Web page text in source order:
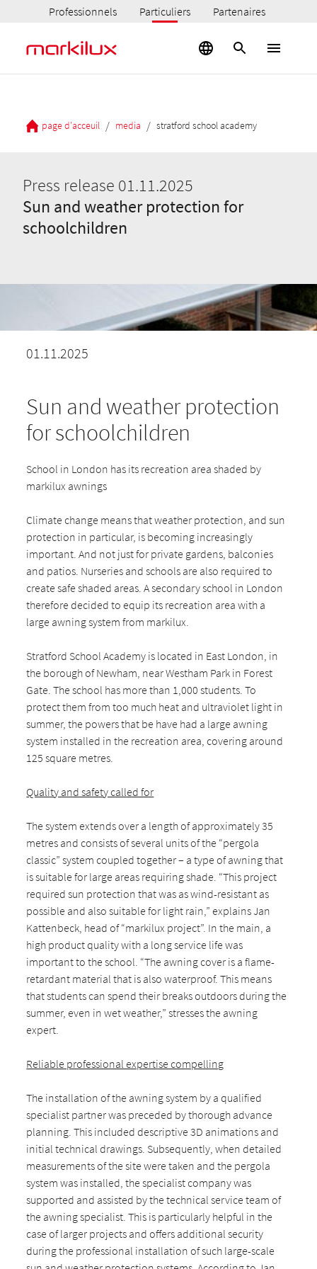
Professionnels Particuliers Partenaires
page d'acceuil / media / stratford school academy
Press release 01.11.2025
Sun and weather protection for
schoolchildren
01.11.2025
Sun and weather protection
for schoolchildren
School in London has its recreation area shaded by
markilux awnings
Climate change means that weather protection, and sun
protection in particular, is becoming increasingly
important. And not just for private gardens, balconies
and patios. Nurseries and schools are also required to
create safe shaded areas. A secondary school in London
therefore decided to equip its recreation area with a
large awning system from markilux.
Stratford School Academy is located in East London, in
the borough of Newham, near Westham Park in Forest
Gate. The school has more than 1,000 students. To
protect them from too much heat and ultraviolet light in
summer, the powers that be have had a large awning
system installed in the recreation area, covering around
125 square metres.
Quality and safety called for
The system extends over a length of approximately 35
metres and consists of several units of the “pergola
classic” system coupled together – a type of awning that
is suitable for large areas requiring shade. “This project
required sun protection that was as wind-resistant as
possible and also suitable for light rain,” explains Jan
Kattenbeck, head of “markilux project”. In the main, a
high product quality with a long service life was
important to the school. “The awning cover is a flame-
retardant material that is also waterproof. This means
that students can spend their breaks outdoors during the
summer, even in wet weather,” stresses the awning
expert.
Reliable professional expertise compelling
The installation of the awning system by a qualified
specialist partner was preceded by thorough advance
planning. This included descriptive 3D animations and
initial technical drawings. Subsequently, when detailed
measurements of the site were taken and the pergola
system was installed, the specialist company was
supported and assisted by the technical service team of
the awning specialist. This is particularly helpful in the
case of larger projects and offers additional security
during the professional installation of such large-scale